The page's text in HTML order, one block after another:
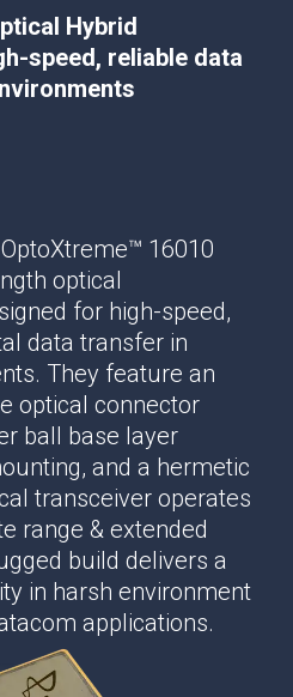
Hybrid
speed, reliable data
16010
optical
for high-speed,
data transfer in
They feature an
optical connector
ball base layer
and a hermetic
transceiver operates
range & extended
build delivers a
in harsh environment
applications.